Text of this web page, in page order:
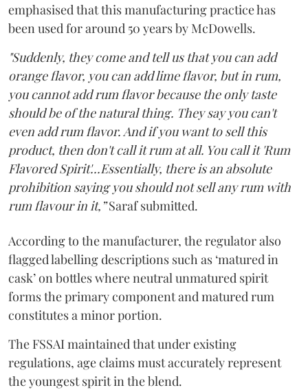
emphasised that this manufacturing practice has
been used for around 50 years by McDowells.
"Suddenly, they come and tell us that you can add
orange flavor, you can add lime flavor, but in rum,
you cannot add rum flavor because the only taste
should be of the natural thing. They say you can't
even add rum flavor. And if you want to sell this
product, then don't call it rum at all. You call it 'Rum
Flavored Spirit'...Essentially, there is an absolute
prohibition saying you should not sell any rum with
rum flavour in it,”Saraf submitted.
According to the manufacturer, the regulator also
flagged labelling descriptions such as ‘matured in
cask’ on bottles where neutral unmatured spirit
forms the primary component and matured rum
constitutes a minor portion.
The FSSAI maintained that under existing
regulations, age claims must accurately represent
the youngest spirit in the blend.